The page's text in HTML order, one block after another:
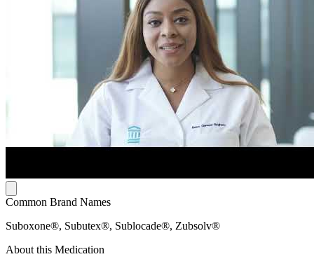
Common Brand Names
Suboxone®, Subutex®, Sublocade®, Zubsolv®
About this Medication